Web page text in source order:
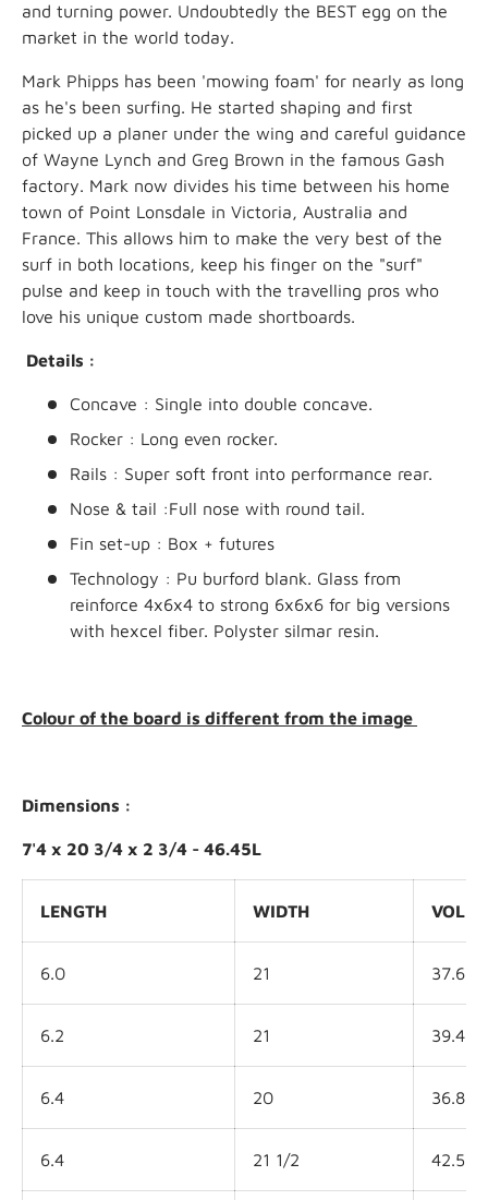
and turning power. Undoubtedly the BEST egg on the
market in the world today.
Mark Phipps has been 'mowing foam' for nearly as long
as he's been surfing. He started shaping and first
picked up a planer under the wing and careful guidance
of Wayne Lynch and Greg Brown in the famous Gash
factory. Mark now divides his time between his home
town of Point Lonsdale in Victoria, Australia and
France. This allows him to make the very best of the
surf in both locations, keep his finger on the "surf"
pulse and keep in touch with the travelling pros who
love his unique custom made shortboards.
Details :
Concave : Single into double concave.
Rocker : Long even rocker.
Rails : Super soft front into performance rear.
Nose & tail :Full nose with round tail.
Fin set-up : Box + futures
Technology : Pu burford blank. Glass from
reinforce 4x6x4 to strong 6x6x6 for big versions
with hexcel fiber. Polyster silmar resin.
Colour of the board is different from the image
Dimensions :
7'4 x 20 3/4 x 2 3/4 - 46.45L
LENGTH WIDTH
6.0 21 37.6L
6.2 21 39.4L
6.4 20 36.8L
6.4 21 1/2 42.5L